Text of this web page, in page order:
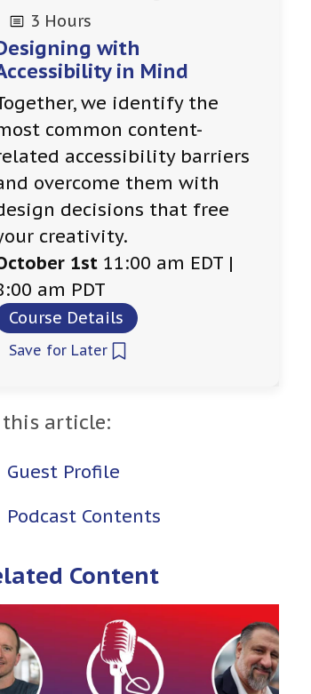
3 Hours
with
in Mind
we identify the
common content-
accessibility barriers
overcome them with
decisions that free
creativity.
1st 11:00 am EDT |
am PDT
Course Details
Save for Later
article:
Guest Profile
Podcast Contents
Content